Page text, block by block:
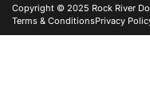
Copyright © 2025 Rock River
Terms & ConditionsPrivacy